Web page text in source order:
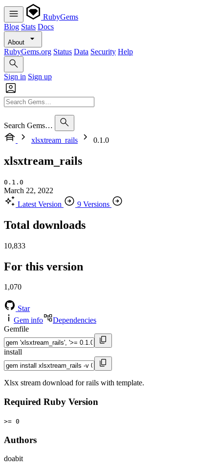
RubyGems
Blog Stats Docs
About
RubyGems.org Status Data Security Help
Sign in Sign up
Search Gems…
xlsxtream_rails
0.1.0
xlsxtream_rails
0.1.0
March 22, 2022
Latest Version
9 Versions
Total downloads
10,833
For this version
1,070
Star
Gem info
Dependencies
Gemfile
install
Xlsx stream download for rails with template.
Required Ruby Version
>= 0
Authors
doabit